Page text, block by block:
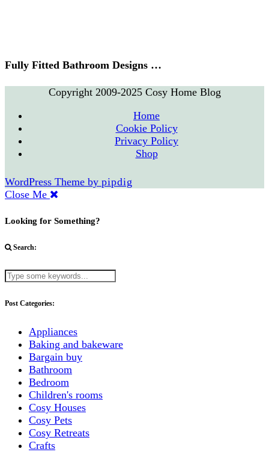
Fully Fitted Bathroom Designs …
Copyright 2009-2025 Cosy Home Blog
Home
Cookie Policy
Privacy Policy
Shop
WordPress Theme by pipdig
Close Me
Looking for Something?
Search:
Post Categories:
Appliances
Baking and bakeware
Bargain buy
Bathroom
Bedroom
Children's rooms
Cosy Houses
Cosy Pets
Cosy Retreats
Crafts